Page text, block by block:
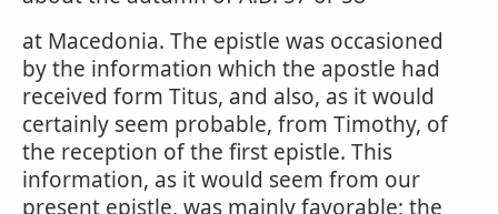
at Macedonia. The epistle was occasioned
by the information which the apostle had
received form Titus, and also, as it would
certainly seem probable, from Timothy, of
the reception of the first epistle. This
information, as it would seem from our
present epistle, was mainly favorable; the